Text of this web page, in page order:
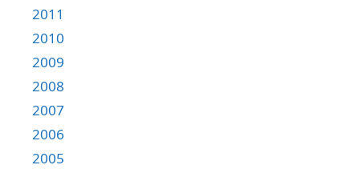
2011
2010
2009
2008
2007
2006
2005